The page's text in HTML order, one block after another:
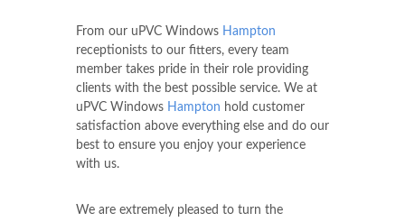
From our uPVC Windows Hampton
receptionists to our fitters, every team
member takes pride in their role providing
clients with the best possible service. We at
uPVC Windows Hampton hold customer
satisfaction above everything else and do our
best to ensure you enjoy your experience
with us.
We are extremely pleased to turn the